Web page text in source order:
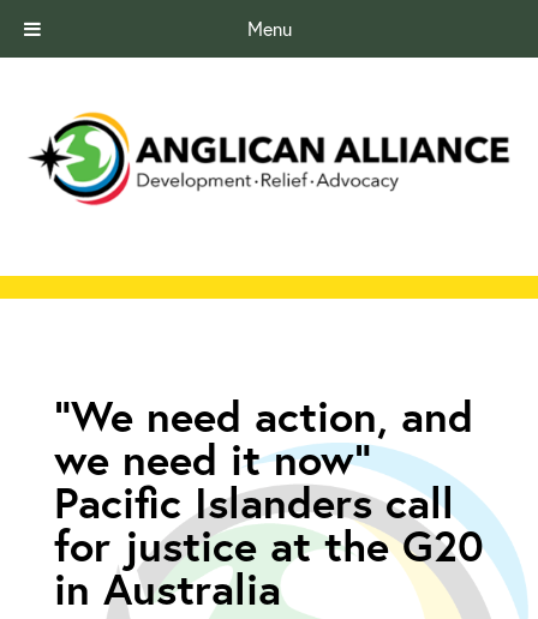
Menu
“We need action, and
we need it now”
Pacific Islanders call
for justice at the G20
in Australia